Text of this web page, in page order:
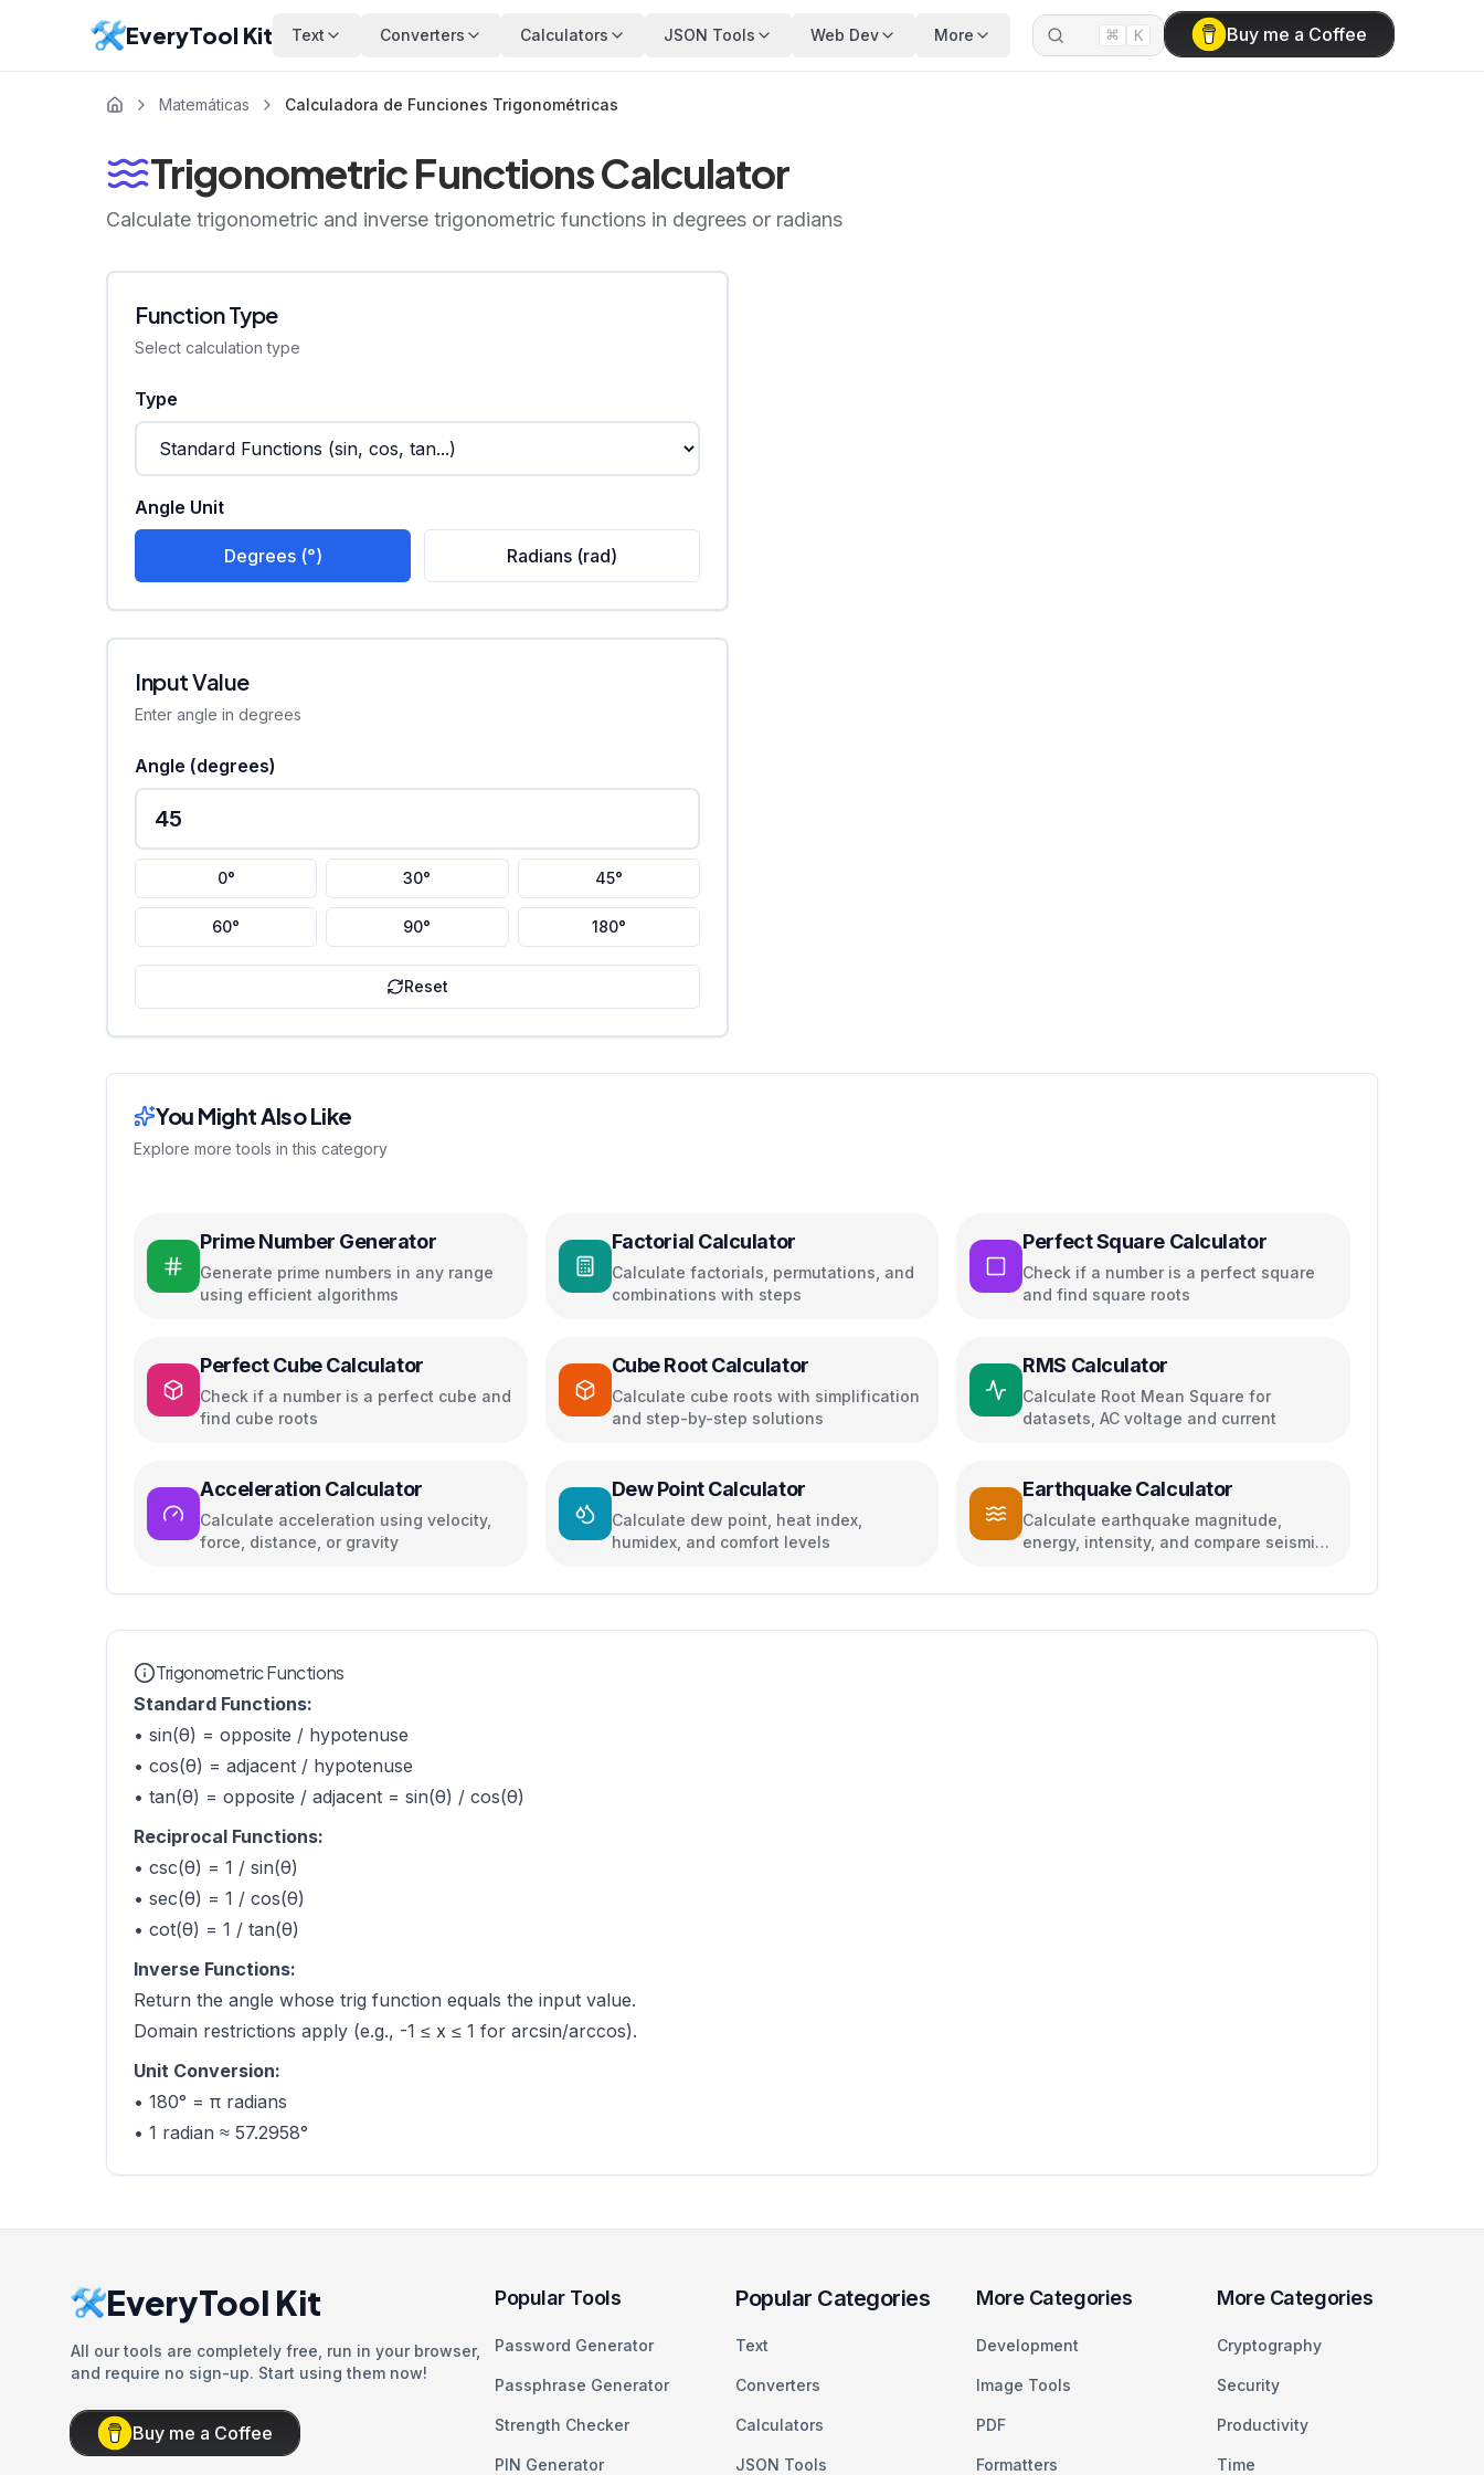
EveryTool Kit Text Converters Calculators JSON Tools Web Dev More ⌘ K Buy me a Coffee
Matemáticas Calculadora de Funciones Trigonométricas
Trigonometric Functions Calculator
Calculate trigonometric and inverse trigonometric functions in degrees or radians
Function Type
Select calculation type
Type
Angle Unit
Degrees (°) Radians (rad)
Input Value
Enter angle in degrees
Angle (degrees)
0° 30° 45°
60° 90° 180°
Reset
You Might Also Like
Explore more tools in this category
Prime Number Generator
Generate prime numbers in any range
using efficient algorithms
Factorial Calculator
Calculate factorials, permutations, and
combinations with steps
Perfect Square Calculator
Check if a number is a perfect square
and find square roots
Perfect Cube Calculator
Check if a number is a perfect cube and
find cube roots
Cube Root Calculator
Calculate cube roots with simplification
and step-by-step solutions
RMS Calculator
Calculate Root Mean Square for
datasets, AC voltage and current
Acceleration Calculator
Calculate acceleration using velocity,
force, distance, or gravity
Dew Point Calculator
Calculate dew point, heat index,
humidex, and comfort levels
Earthquake Calculator
Calculate earthquake magnitude,
energy, intensity, and compare seismic
Trigonometric Functions
Standard Functions:
• sin(θ) = opposite / hypotenuse
• cos(θ) = adjacent / hypotenuse
• tan(θ) = opposite / adjacent = sin(θ) / cos(θ)
Reciprocal Functions:
• csc(θ) = 1 / sin(θ)
• sec(θ) = 1 / cos(θ)
• cot(θ) = 1 / tan(θ)
Inverse Functions:
Return the angle whose trig function equals the input value.
Domain restrictions apply (e.g., -1 ≤ x ≤ 1 for arcsin/arccos).
Unit Conversion:
• 180° = π radians
• 1 radian ≈ 57.2958°
EveryTool Kit
All our tools are completely free, run in your browser,
and require no sign-up. Start using them now!
Buy me a Coffee
Popular Tools
Password Generator
Passphrase Generator
Strength Checker
PIN Generator
Popular Categories
Text
Converters
Calculators
JSON Tools
More Categories
Development
Image Tools
PDF
Formatters
More Categories
Cryptography
Security
Productivity
Time